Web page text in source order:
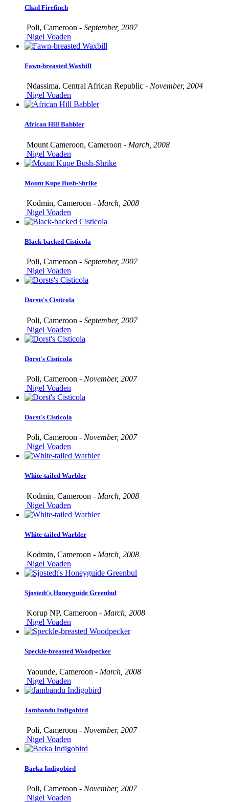
Chad Firefinch
Poli, Cameroon - September, 2007
Nigel Voaden
Fawn-breasted Waxbill
Ndassima, Central African Republic - November, 2004
Nigel Voaden
African Hill Babbler
Mount Cameroon, Cameroon - March, 2008
Nigel Voaden
Mount Kupe Bush-Shrike
Kodmin, Cameroon - March, 2008
Nigel Voaden
Black-backed Cisticola
Poli, Cameroon - September, 2007
Nigel Voaden
Dorsts's Cisticola
Poli, Cameroon - September, 2007
Nigel Voaden
Dorst's Cisticola
Poli, Cameroon - November, 2007
Nigel Voaden
Dorst's Cisticola
Poli, Cameroon - November, 2007
Nigel Voaden
White-tailed Warbler
Kodmin, Cameroon - March, 2008
Nigel Voaden
White-tailed Warbler
Kodmin, Cameroon - March, 2008
Nigel Voaden
Sjostedt's Honeyguide Greenbul
Korup NP, Cameroon - March, 2008
Nigel Voaden
Speckle-breasted Woodpecker
Yaounde, Cameroon - March, 2008
Nigel Voaden
Jambandu Indigobird
Poli, Cameroon - November, 2007
Nigel Voaden
Barka Indigobird
Poli, Cameroon - November, 2007
Nigel Voaden